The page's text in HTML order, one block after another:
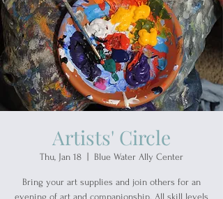
Artists' Circle
Thu, Jan 18 Blue Water Ally Center
Bring your art supplies and join others for an
evening of art and companionship. All skill levels